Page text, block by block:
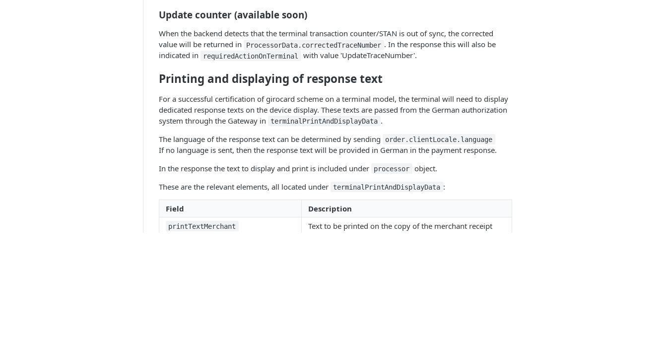
Update counter (available soon)
When the backend detects that the terminal transaction counter/STAN is out of sync, the corrected
value will be returned in
ProcessorData.correctedTraceNumber . In the response this will also be
indicated in
requiredActionOnTerminal with value 'UpdateTraceNumber'.
Printing and displaying of response text
For a successful certification of girocard scheme on a terminal model, the terminal will need to display
dedicated response texts on the device display. These texts are passed from the German authorization
system through the Gateway in
terminalPrintAndDisplayData .
The language of the response text can be determined by sending
order.clientLocale.language
If no language is sent, then the response text will be provided in German in the payment response.
In the response the text to display and print is included under
processor
object.
These are the relevant elements, all located under
terminalPrintAndDisplayData :
Field Description
printTextMerchant Text to be printed on the copy of the merchant receipt